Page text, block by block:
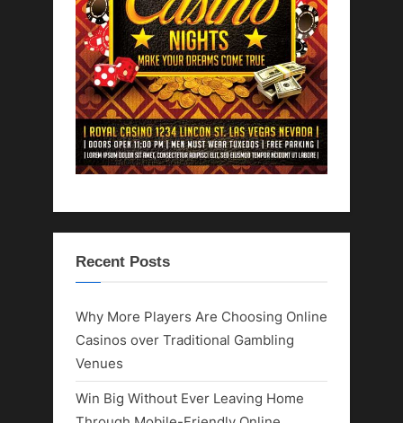
Recent Posts
Why More Players Are Choosing Online
Casinos over Traditional Gambling
Venues
Win Big Without Ever Leaving Home